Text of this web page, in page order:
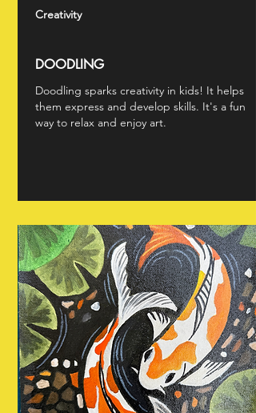
Creativity
DOODLING
Doodling sparks creativity in kids! It helps
them express and develop skills. It's a fun
way to relax and enjoy art.